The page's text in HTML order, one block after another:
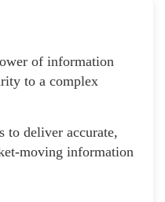
of information
to a complex
to deliver accurate,
moving information